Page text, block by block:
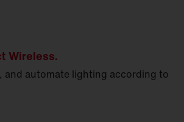
Wireless.
and automate lighting according to